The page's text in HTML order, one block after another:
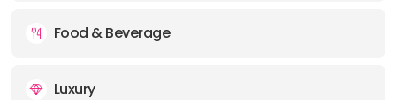
Food & Beverage
Luxury